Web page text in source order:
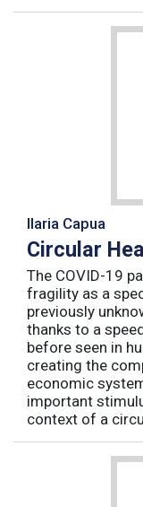
Ilaria Capua
Circular
The COVID-19
fragility as a
previously
thanks to a
before seen in
creating the
economic
important
context of a